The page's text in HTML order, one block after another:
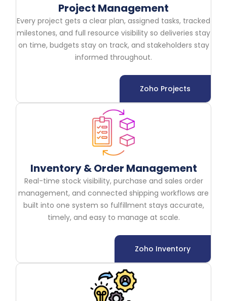
Project Management
Every project gets a clear plan, assigned tasks, tracked
milestones, and full resource visibility so deliveries stay
on time, budgets stay on track, and stakeholders stay
informed throughout.
Zoho Projects
Inventory & Order Management
Real-time stock visibility, purchase and sales order
management, and connected shipping workflows are
built into one system so fulfillment stays accurate,
timely, and easy to manage at scale.
Zoho Inventory